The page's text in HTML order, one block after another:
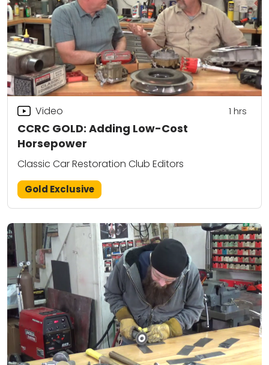
CCRC GOLD: Adding Low-Cost
Horsepower
Video 1 hrs
Classic Car Restoration Club Editors
Gold Exclusive